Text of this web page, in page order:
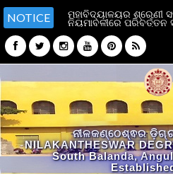
NOTICE ମହାବିଦ୍ୟାଳୟର ଶ୍ରେଣୀ
ନିୟମାବଳୀରେ ପରିବର୍ତ୍ତନ
ନୀଳକଣ୍ଠେଶ୍ଵର
NILAKANTHESWAR
South Balanda,